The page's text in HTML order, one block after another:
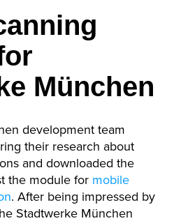
München
development team
their research about
and downloaded the
the module for mobile
. After being impressed by
Stadtwerke München